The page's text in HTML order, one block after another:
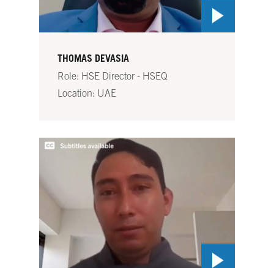
THOMAS DEVASIA
Role: HSE Director - HSEQ
Location: UAE